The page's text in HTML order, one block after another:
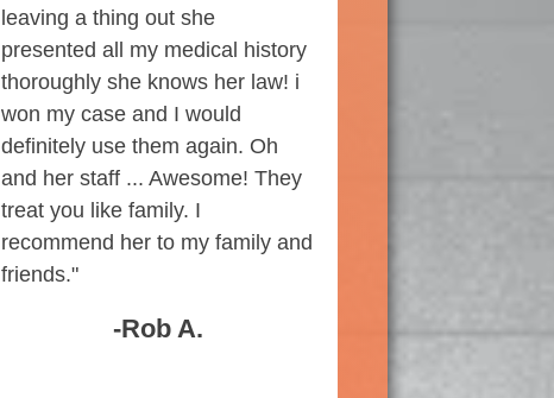
leaving a thing out she
presented all my medical history
thoroughly she knows her law! i
won my case and I would
definitely use them again. Oh
and her staff ... Awesome! They
treat you like family. I
recommend her to my family and
friends."
-Rob A.